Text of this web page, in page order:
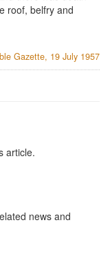
roof, belfry and
Gazette, 19 July 1957
article.
news and